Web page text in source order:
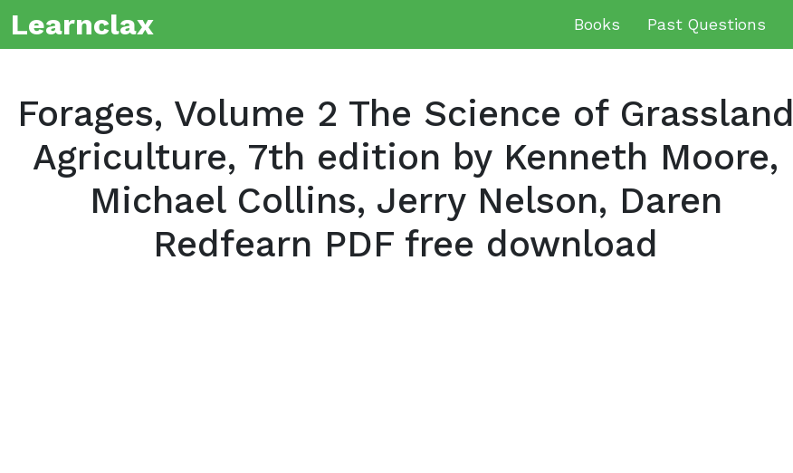
Learnclax Books Past Questions
Forages, Volume 2 The Science of Grassland
Agriculture, 7th edition by Kenneth Moore,
Michael Collins, Jerry Nelson, Daren
Redfearn PDF free download